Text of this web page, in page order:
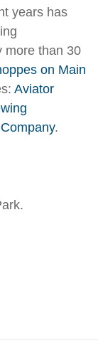
years has
more than 30
on Main
Aviator
.